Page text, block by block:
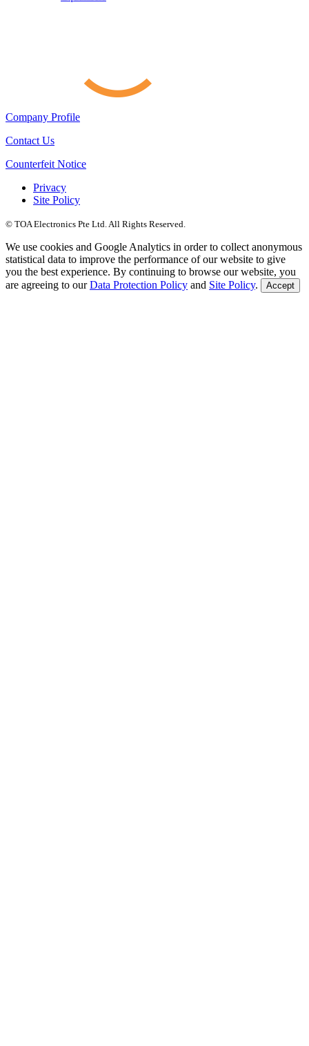
Company Profile
Contact Us
Counterfeit Notice
Privacy
Site Policy
© TOA Electronics Pte Ltd. All Rights Reserved.
We use cookies and Google Analytics in order to collect anonymous
statistical data to improve the performance of our website to give
you the best experience. By continuing to browse our website, you
are agreeing to ourData Protection Policy and Site Policy. Accept